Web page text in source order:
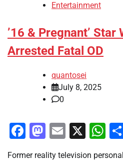
Entertainment
’16 & Pregnant’ Star
Arrested Fatal OD
quantosei
July 8, 2025
0
Facebook
Mastodon
Email
X
Former reality television